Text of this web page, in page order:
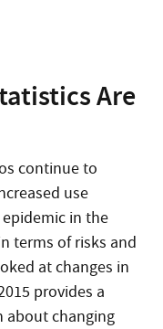
Are
continue to
use
in the
terms of risks and
at changes in
provides a
about changing